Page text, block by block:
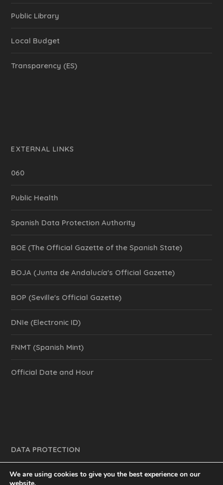
Public Library
Local Budget
Transparency (ES)
EXTERNAL LINKS
060
Public Health
Spanish Data Protection Authority
BOE (The Official Gazette of the Spanish State)
BOJA (Junta de Andalucía's Official Gazette)
BOP (Seville's Official Gazette)
DNIe (Electronic ID)
FNMT (Spanish Mint)
Official Date and Hour
DATA PROTECTION
We are using cookies to give you the best experience on our